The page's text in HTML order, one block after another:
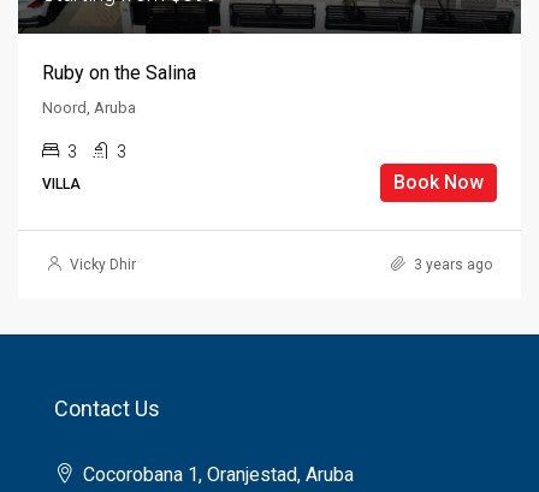
Ruby on the Salina
Noord, Aruba
3 3
VILLA Book Now
Vicky Dhir 3 years ago
Contact Us
Cocorobana 1, Oranjestad, Aruba